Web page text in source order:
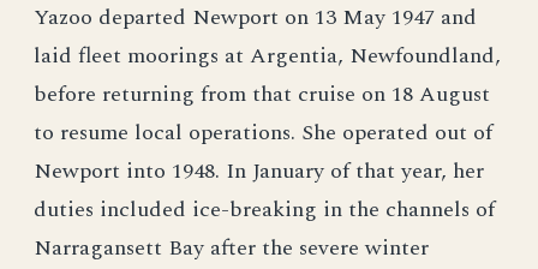
Yazoo departed Newport on 13 May 1947 and
laid fleet moorings at Argentia, Newfoundland,
before returning from that cruise on 18 August
to resume local operations. She operated out of
Newport into 1948. In January of that year, her
duties included ice-breaking in the channels of
Narragansett Bay after the severe winter